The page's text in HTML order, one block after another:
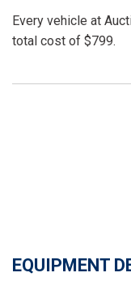
Every vehicle at
total cost of $799.
EQUIPMENT